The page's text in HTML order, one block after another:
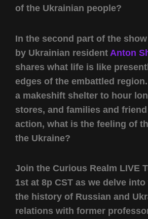
of the Ukrainian people?
In the second part of the
by Ukrainian resident Anton
shares what life is like
edges of the embattled
a makeshift shelter to hour
stores, and families and
action, what is the feeling of
the Ukraine?
Join the Curious Realm LIVE
1st at 8p CST as we delve
the history of Russian and
relations with former